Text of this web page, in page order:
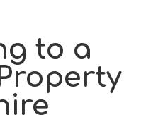
to a